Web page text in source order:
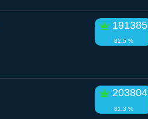
191385
82.5 %
203804
81.3 %